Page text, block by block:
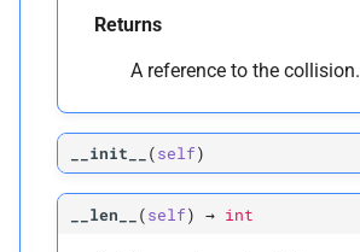
rest_positions
P weight
P weight_gradient
Returns
A reference to the collision.
__init__ (self)
__len__ (self) → int